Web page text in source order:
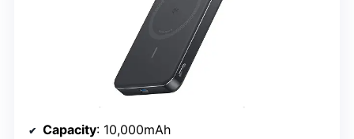
Capacity: 10,000mAh